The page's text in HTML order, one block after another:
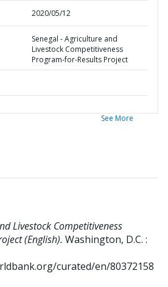
2020/05/12
Senegal - Agriculture and
Livestock Competitiveness
Program-for-Results Project
See More
Livestock Competitiveness
(English). Washington, D.C. :
curated/en/80372158